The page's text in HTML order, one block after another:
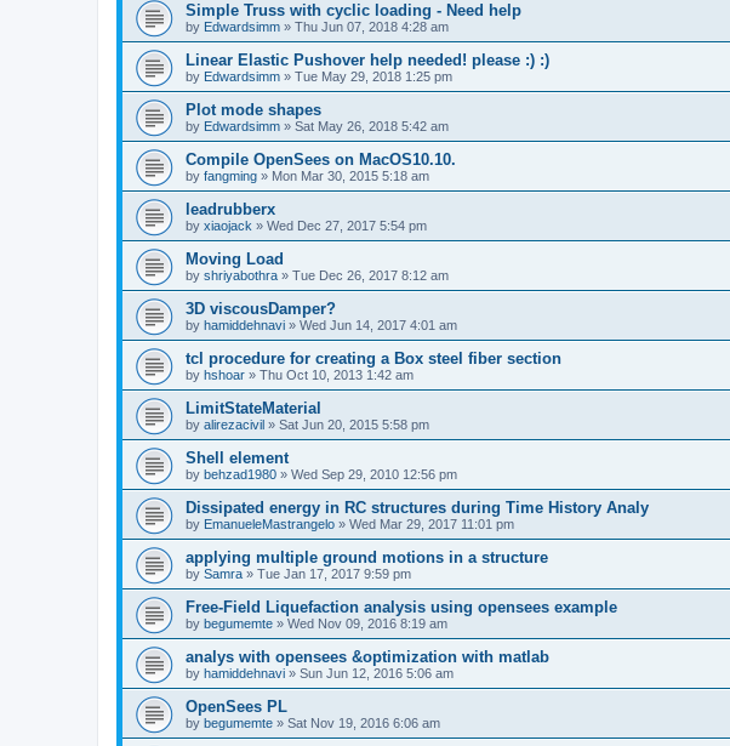
Simple Truss with cyclic loading - Need help
by Edwardsimm » Thu Jun 07, 2018 4:28 am
Linear Elastic Pushover help needed! please :) :)
by Edwardsimm » Tue May 29, 2018 1:25 pm
Plot mode shapes
by Edwardsimm » Sat May 26, 2018 5:42 am
Compile OpenSees on MacOS10.10.
by fangming » Mon Mar 30, 2015 5:18 am
leadrubberx
by xiaojack » Wed Dec 27, 2017 5:54 pm
Moving Load
by shriyabothra » Tue Dec 26, 2017 8:12 am
3D viscousDamper?
by hamiddehnavi » Wed Jun 14, 2017 4:01 am
tcl procedure for creating a Box steel fiber section
by hshoar » Thu Oct 10, 2013 1:42 am
LimitStateMaterial
by alirezacivil » Sat Jun 20, 2015 5:58 pm
Shell element
by behzad1980 » Wed Sep 29, 2010 12:56 pm
Dissipated energy in RC structures during Time History Analy
by EmanueleMastrangelo » Wed Mar 29, 2017 11:01 pm
applying multiple ground motions in a structure
by Samra » Tue Jan 17, 2017 9:59 pm
Free-Field Liquefaction analysis using opensees example
by begumemte » Wed Nov 09, 2016 8:19 am
analys with opensees &optimization with matlab
by hamiddehnavi » Sun Jun 12, 2016 5:06 am
OpenSees PL
by begumemte » Sat Nov 19, 2016 6:06 am